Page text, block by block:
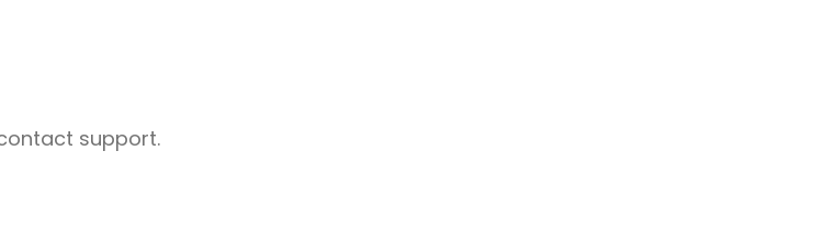
support.